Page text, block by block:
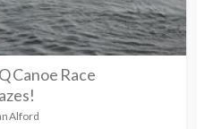
Canoe Race
Alford